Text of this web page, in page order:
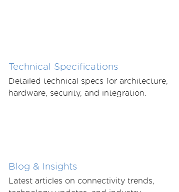
Technical Specifications
Detailed technical specs for architecture,
hardware, security, and integration.
Blog & Insights
Latest articles on connectivity trends,